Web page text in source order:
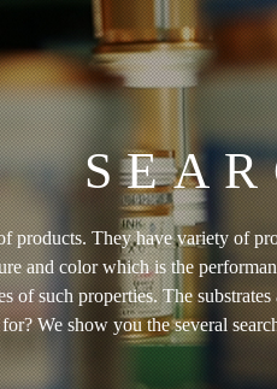
products. They have variety of
and color which is the
of such properties. The
We show you the several